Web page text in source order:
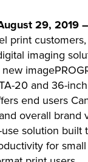
29, 2019 –
print customers,
imaging
20 and 36-
end users
overall brand
solution built
for